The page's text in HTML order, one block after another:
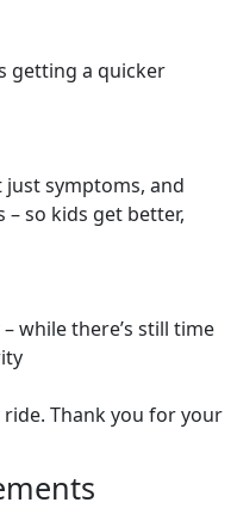
getting a quicker
symptoms, and
– so kids get better,
while there’s still time
Thank you for your